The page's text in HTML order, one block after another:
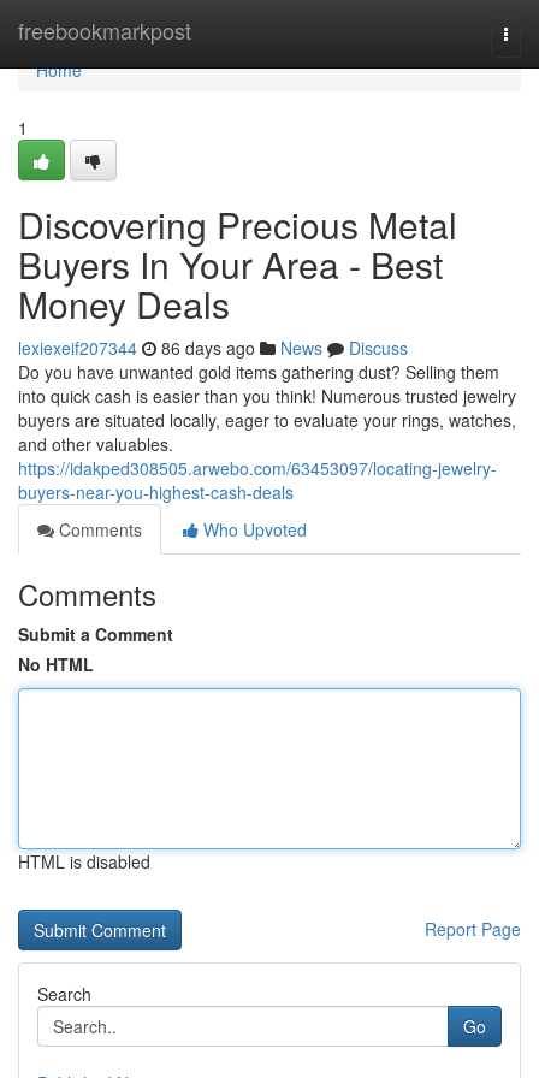
freebookmarkpost
Home
Home
1
Discovering Precious Metal
Buyers In Your Area - Best
Money Deals
lexiexeif207344 86 days ago News
Discuss
Do you have unwanted gold items gathering dust? Selling them
into quick cash is easier than you think! Numerous trusted jewelry
buyers are situated locally, eager to evaluate your rings, watches,
and other valuables.
https://idakped308505.arwebo.com/63453097/locating-jewelry-
buyers-near-you-highest-cash-deals
Comments
Who Upvoted
Comments
Submit a Comment
No HTML
HTML is disabled
Report Page
Search
Go